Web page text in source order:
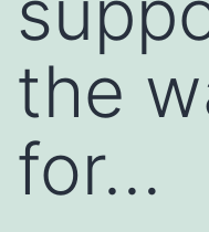
the
for…